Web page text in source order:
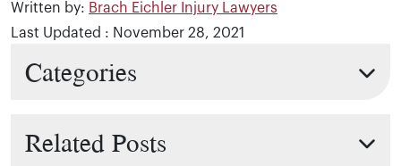
Written by: Brach Eichler Injury Lawyers
Last Updated : November 28, 2021
Categories
Related Posts